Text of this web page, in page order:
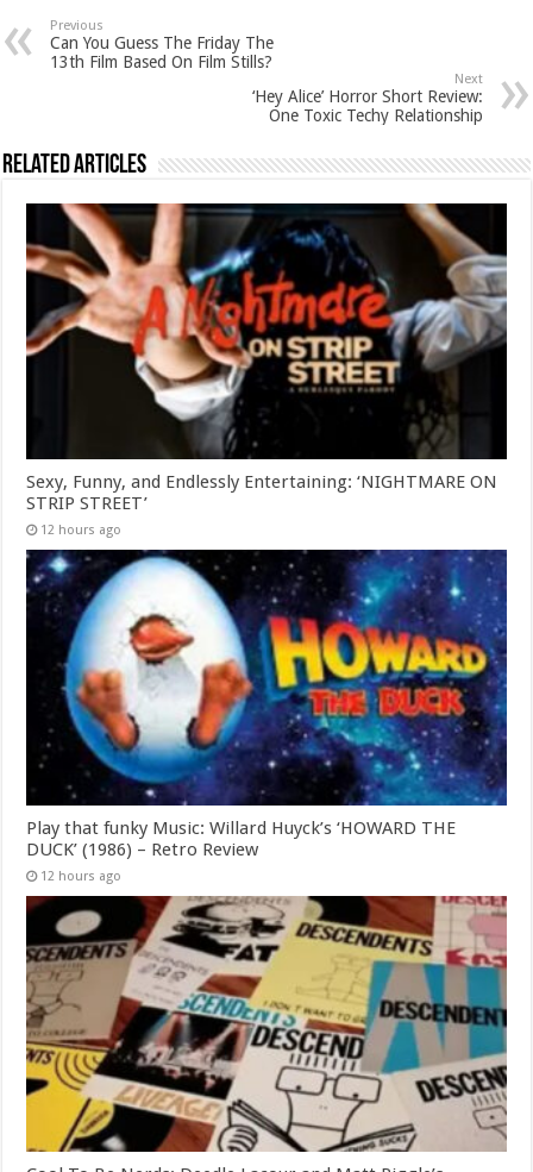
Previous
Can You Guess The Friday The
13th Film Based On Film Stills?
Next
‘Hey Alice’ Horror Short Review:
One Toxic Techy Relationship
Related Articles
Sexy, Funny, and Endlessly Entertaining: ‘NIGHTMARE ON
STRIP STREET’
12 hours ago
Play that funky Music: Willard Huyck’s ‘HOWARD THE
DUCK’ (1986) – Retro Review
12 hours ago